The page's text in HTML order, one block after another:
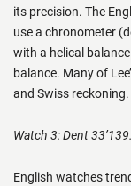
its precision. The
use a chronometer
with a helical
balance. Many of
and Swiss reckoning.
Watch 3: Dent
English watches